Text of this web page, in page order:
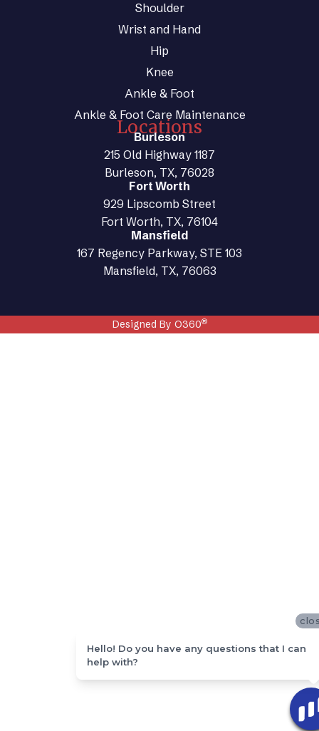
Shoulder
Wrist and Hand
Hip
Knee
Ankle & Foot
Ankle & Foot Care Maintenance
Locations
Burleson
215 Old Highway 1187
Burleson, TX, 76028
Fort Worth
929 Lipscomb Street
Fort Worth, TX, 76104
Mansfield
167 Regency Parkway, STE 103
Mansfield, TX, 76063
Designed By O360®
Hello! Do you have any questions that I can
help with?